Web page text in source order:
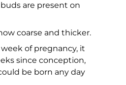
are present on
coarse and thicker.
of pregnancy, it
since conception,
be born any day